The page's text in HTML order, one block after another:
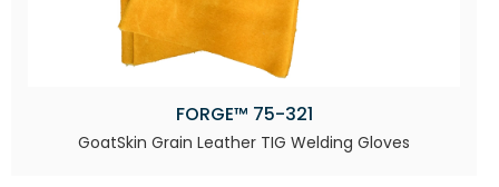
FORGE™ 75-321
GoatSkin Grain Leather TIG Welding Gloves